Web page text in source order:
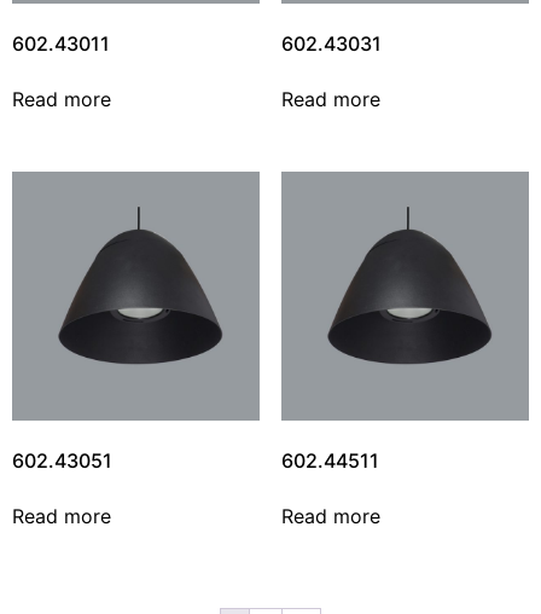
602.43011
Read more
602.43031
Read more
602.43051
Read more
602.44511
Read more